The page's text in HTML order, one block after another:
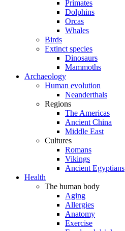
Primates
Dolphins
Orcas
Whales
Birds
Extinct species
Dinosaurs
Mammoths
Archaeology
Human evolution
Neanderthals
Regions
The Americas
Ancient China
Middle East
Cultures
Romans
Vikings
Ancient Egyptians
Health
The human body
Aging
Allergies
Anatomy
Exercise